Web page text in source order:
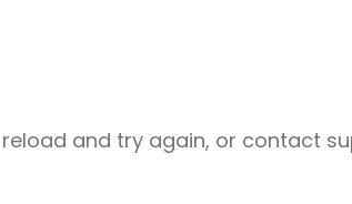
and try again, or contact